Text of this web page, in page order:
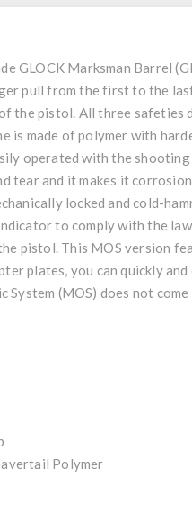
GLOCK Marksman Barrel
pull from the first to the
the pistol. All three safeties
made of polymer with
operated with the shooting
tear and it makes it
locked and cold-
to comply with the
pistol. This MOS version
plates, you can quickly
(MOS) does not
Polymer